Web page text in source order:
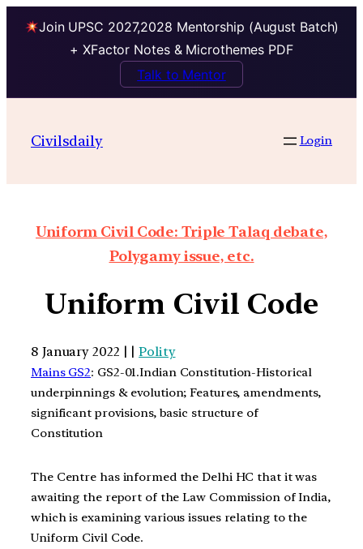
Join UPSC 2027,2028 Mentorship (August Batch)
+ XFactor Notes & Microthemes PDF
Talk to Mentor
Civilsdaily Login
Uniform Civil Code: Triple Talaq debate,
Polygamy issue, etc.
Uniform Civil Code
8 January 2022 | |Polity
Mains GS2: GS2-01.Indian Constitution-Historical
underpinnings & evolution; Features, amendments,
significant provisions, basic structure of
Constitution
The Centre has informed the Delhi HC that it was
awaiting the report of the Law Commission of India,
which is examining various issues relating to the
Uniform Civil Code.